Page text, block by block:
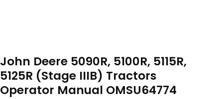
John Deere 5090R, 5100R, 5115R,
5125R (Stage IIIB) Tractors
Operator Manual OMSU64774